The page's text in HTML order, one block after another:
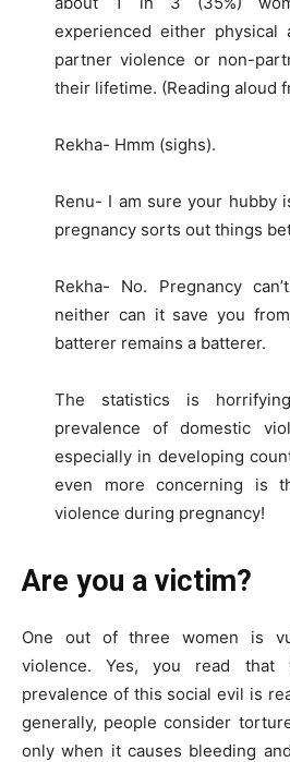
experienced either physical
partner violence or non-
their lifetime. (Reading aloud
Rekha- Hmm (sighs).
Renu- I am sure your hubby
pregnancy sorts out things
Rekha- No. Pregnancy
neither can it save you
batterer remains a batterer.
The statistics is
prevalence of domestic
especially in developing
even more concerning is
violence during pregnancy!
Are you a victim?
One out of three women is
violence. Yes, you read that
prevalence of this social evil is
generally, people consider
only when it causes bleeding